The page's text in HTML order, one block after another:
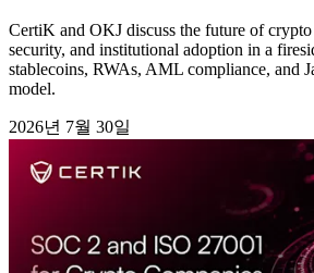
CertiK and OKJ discuss the future of
security, and institutional adoption in a
stablecoins, RWAs, AML compliance, and
model.
2026년 7월 30일